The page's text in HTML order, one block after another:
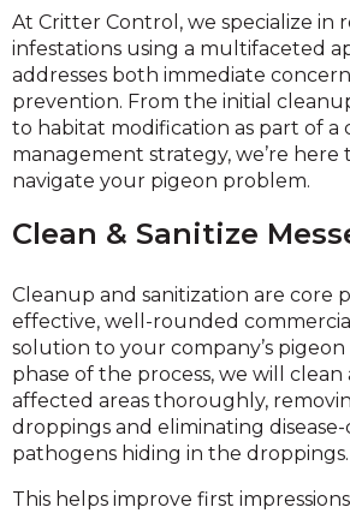
At Critter Control, we specialize in
infestations using a multifaceted
addresses both immediate
prevention. From the initial
to habitat modification as part of a
management strategy, we’re here
navigate your pigeon problem.
Clean & Sanitize
Cleanup and sanitization are core
effective, well-rounded
solution to your company’s
phase of the process, we will clean
affected areas thoroughly,
droppings and eliminating disease-
pathogens hiding in the droppings.
This helps improve first